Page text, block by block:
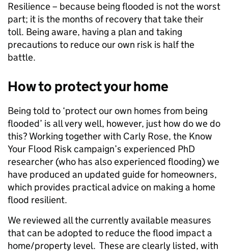
Resilience – because being flooded is not the worst
part; it is the months of recovery that take their
toll. Being aware, having a plan and taking
precautions to reduce our own risk is half the
battle.
How to protect your home
Being told to ‘protect our own homes from being
flooded’ is all very well, however, just how do we do
this? Working together with Carly Rose, the Know
Your Flood Risk campaign’s experienced PhD
researcher (who has also experienced flooding) we
have produced an updated guide for homeowners,
which provides practical advice on making a home
flood resilient.
We reviewed all the currently available measures
that can be adopted to reduce the flood impact a
home/property level. These are clearly listed, with